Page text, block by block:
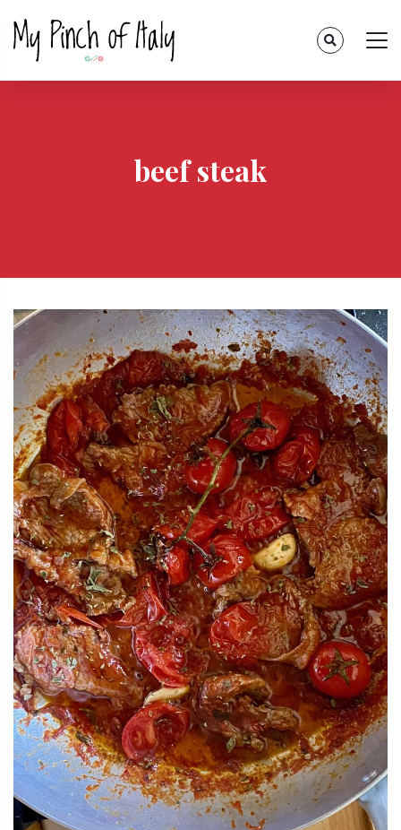
beef steak